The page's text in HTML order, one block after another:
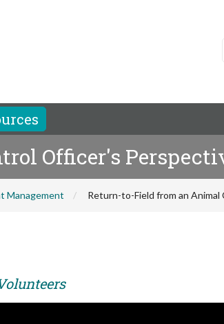
Officer's
Management Return-to-Field from an